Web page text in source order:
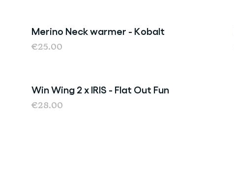
Merino Neck warmer - Kobalt
€25.00
Win Wing 2 x IRIS - Flat Out Fun
€28.00